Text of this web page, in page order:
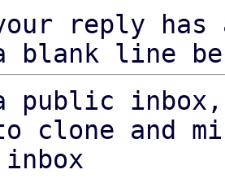
reply
blank line
public
clone and